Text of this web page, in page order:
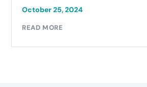
October 25, 2024
READ MORE